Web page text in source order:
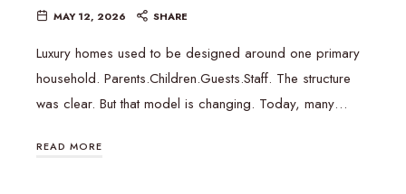
MAY 12, 2026 SHARE
Luxury homes used to be designed around one primary
household. Parents.Children.Guests.Staff. The structure
was clear. But that model is changing. Today, many…
READ MORE